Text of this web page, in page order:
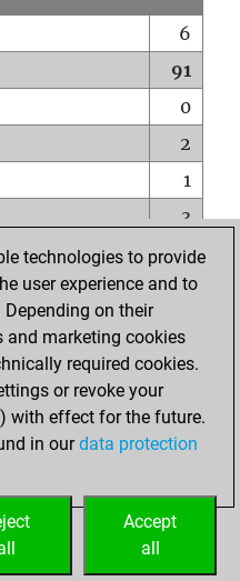
6
91
0
2
1
3
2
0
0
rank
0
technologies to provide
user experience and to
on their
and marketing cookies
required cookies.
or revoke your
with effect for the future.
in ourdata protection
Accept
all